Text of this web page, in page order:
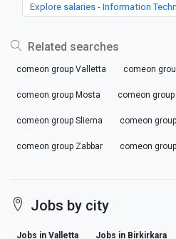
Explore salaries - Information
Related searches
comeon group Valletta comeon
comeon group Mosta comeon group
comeon group Sliema comeon
comeon group Zabbar comeon
Jobs by city
Jobs in Valletta Jobs in Birkirkara